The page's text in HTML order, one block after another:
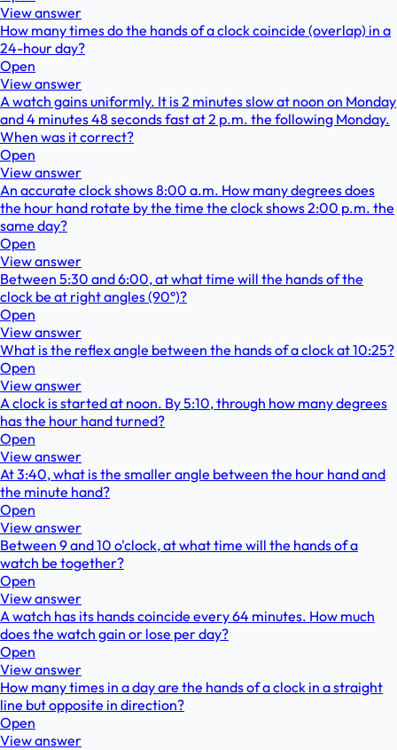
View answer
How many times do the hands of a clock coincide (overlap) in a
24-hour day?
Open
View answer
A watch gains uniformly. It is 2 minutes slow at noon on Monday
and 4 minutes 48 seconds fast at 2 p.m. the following Monday.
When was it correct?
Open
View answer
An accurate clock shows 8:00 a.m. How many degrees does
the hour hand rotate by the time the clock shows 2:00 p.m. the
same day?
Open
View answer
Between 5:30 and 6:00, at what time will the hands of the
clock be at right angles (90°)?
Open
View answer
What is the reflex angle between the hands of a clock at 10:25?
Open
View answer
A clock is started at noon. By 5:10, through how many degrees
has the hour hand turned?
Open
View answer
At 3:40, what is the smaller angle between the hour hand and
the minute hand?
Open
View answer
Between 9 and 10 o'clock, at what time will the hands of a
watch be together?
Open
View answer
A watch has its hands coincide every 64 minutes. How much
does the watch gain or lose per day?
Open
View answer
How many times in a day are the hands of a clock in a straight
line but opposite in direction?
Open
View answer